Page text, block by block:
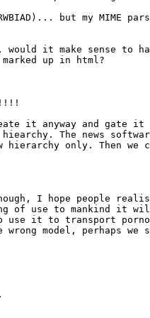
but my MIME
would it make sense to
up in html?
!!!!
it anyway and gate it
hiearchy. The news
hierarchy only. Then
I hope people
of use to mankind it
to use it to transport
wrong model, perhaps